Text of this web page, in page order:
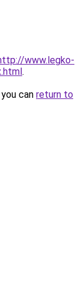
www.legko-
.
can return to